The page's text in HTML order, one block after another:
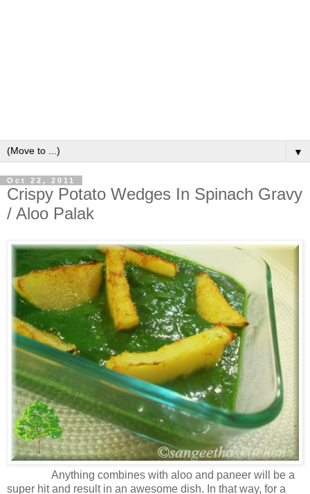
▼
Oct 22, 2011
Crispy Potato Wedges In Spinach Gravy
/ Aloo Palak
Anything combines with aloo and paneer will be a
super hit and result in an awesome dish. In that way, for a